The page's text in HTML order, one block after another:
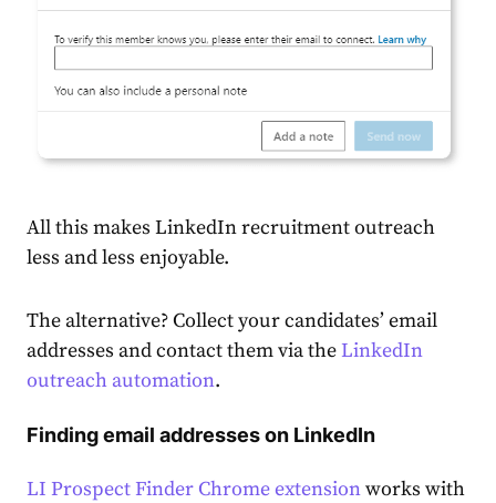
All this makes LinkedIn recruitment outreach
less and less enjoyable.
The alternative? Collect your candidates’ email
addresses and contact them via theLinkedIn
outreach automation.
Finding email addresses on LinkedIn
LI Prospect Finder Chrome extensionworks with